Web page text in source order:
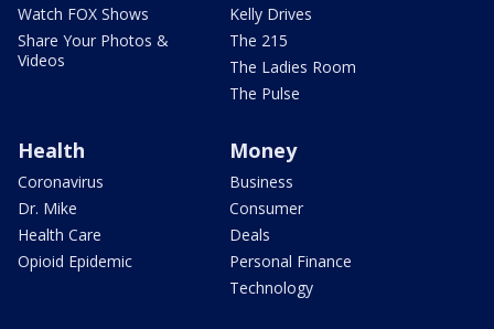
Watch FOX Shows
Share Your Photos &
Videos
Kelly Drives
The 215
The Ladies Room
The Pulse
Health
Coronavirus
Dr. Mike
Health Care
Opioid Epidemic
Money
Business
Consumer
Deals
Personal Finance
Technology